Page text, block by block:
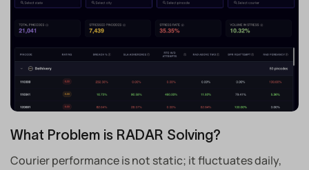
What Problem is RADAR Solving?
Courier performance is not static; it fluctuates daily,